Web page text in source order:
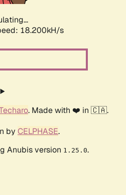
18.745kH/s
. Made with ❤️ in 🇨🇦.
by CELPHASE.
Anubis version 1.25.0.